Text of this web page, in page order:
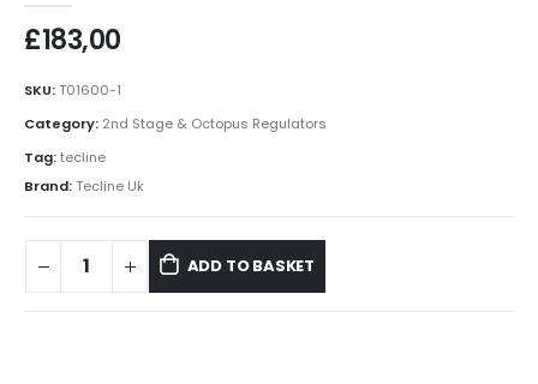
£183,00
SKU:T01600-1
Category: 2nd Stage & Octopus Regulators
Tag:tecline
Brand:Tecline Uk
ADD TO BASKET